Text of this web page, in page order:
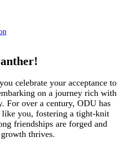
celebrate your acceptance to
on a journey rich with
For over a century, ODU has
like you, fostering a tight-knit
friendships are forged and
thrives.